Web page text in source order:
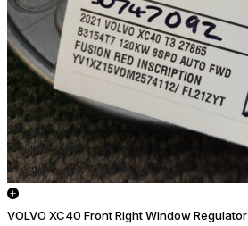
VOLVO XC40 Front Right Window Regulator